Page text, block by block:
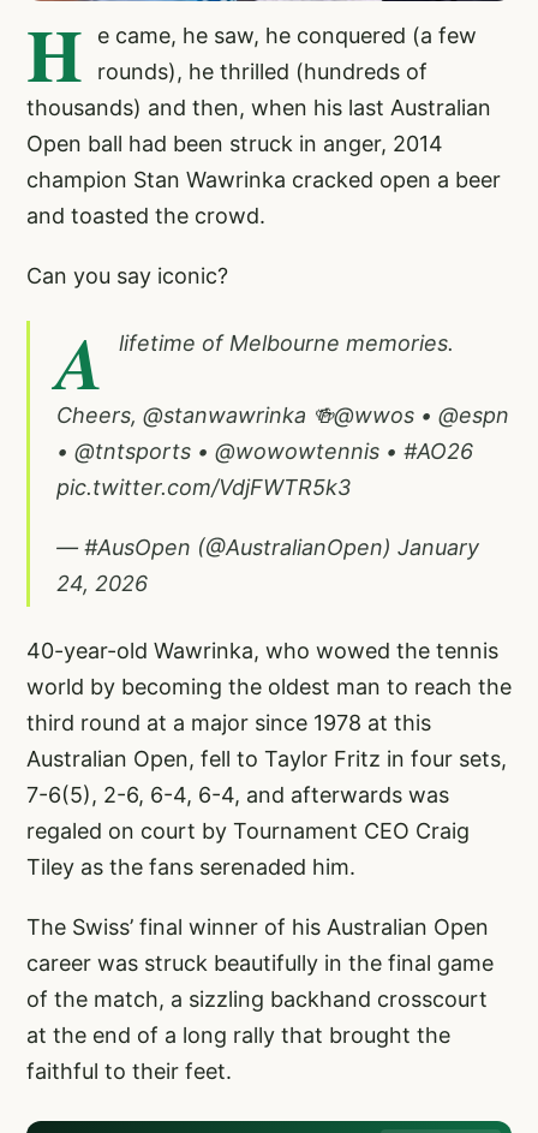
H
e came, he saw, he conquered (a few
rounds), he thrilled (hundreds of
thousands) and then, when his last Australian
Open ball had been struck in anger, 2014
champion Stan Wawrinka cracked open a beer
and toasted the crowd.
Can you say iconic?
A lifetime of Melbourne memories.
Cheers, @stanwawrinka 🍻@wwos • @espn
• @tntsports • @wowowtennis • #AO26
pic.twitter.com/VdjFWTR5k3
— #AusOpen (@AustralianOpen) January
24, 2026
40-year-old Wawrinka, who wowed the tennis
world by becoming the oldest man to reach the
third round at a major since 1978 at this
Australian Open, fell to Taylor Fritz in four sets,
7-6(5), 2-6, 6-4, 6-4, and afterwards was
regaled on court by Tournament CEO Craig
Tiley as the fans serenaded him.
The Swiss’ final winner of his Australian Open
career was struck beautifully in the final game
of the match, a sizzling backhand crosscourt
at the end of a long rally that brought the
faithful to their feet.